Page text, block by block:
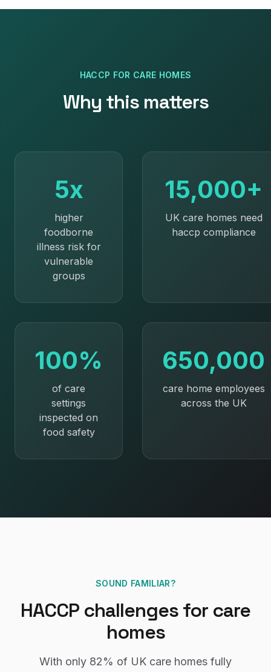
HACCP FOR CARE HOMES
Why this matters
5x
higher
foodborne
illness risk for
vulnerable
groups
15,000+
UK care homes need
haccp compliance
100%
of care
settings
inspected on
food safety
650,000
care home employees
across the UK
SOUND FAMILIAR?
HACCP challenges for care
homes
With only 82% of UK care homes fully